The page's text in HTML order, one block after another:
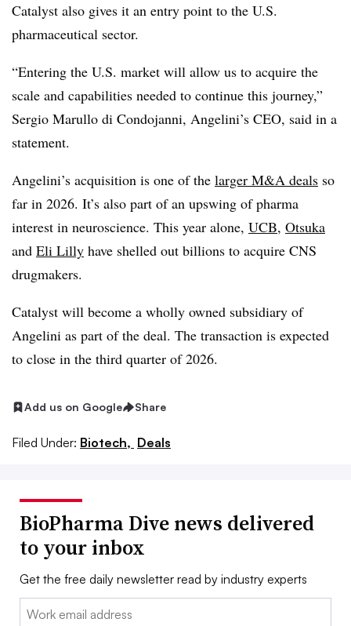
Catalyst also gives it an entry point to the U.S.
pharmaceutical sector.
“Entering the U.S. market will allow us to acquire the
scale and capabilities needed to continue this journey,”
Sergio Marullo di Condojanni, Angelini’s CEO, said in a
statement.
Angelini’s acquisition is one of the larger M&A deals so
far in 2026. It’s also part of an upswing of pharma
interest in neuroscience. This year alone, UCB, Otsuka
and Eli Lilly have shelled out billions to acquire CNS
drugmakers.
Catalyst will become a wholly owned subsidiary of
Angelini as part of the deal. The transaction is expected
to close in the third quarter of 2026.
Add us on Google Share
Filed Under: Biotech, Deals
BioPharma Dive news delivered
to your inbox
Get the free daily newsletter read by industry experts
Email: